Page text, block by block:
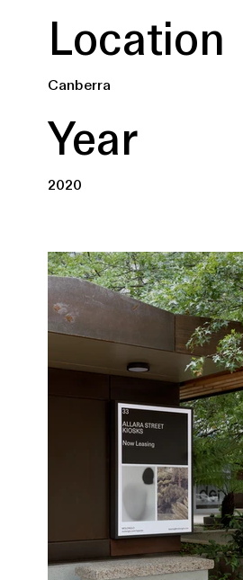
Location
Canberra
Year
2020